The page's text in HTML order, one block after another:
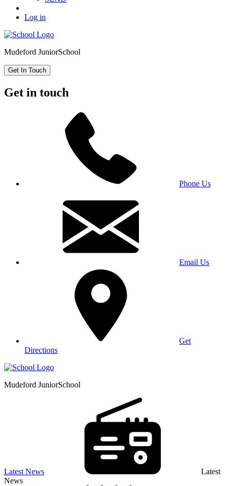
Log in
Mudeford JuniorSchool
Get In Touch
Get in touch
Phone Us
Email Us
Get
Directions
Mudeford JuniorSchool
Latest News
Latest
News